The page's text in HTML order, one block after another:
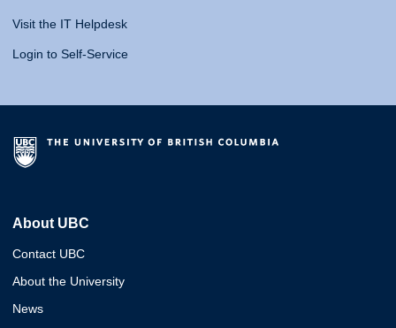
Visit the IT Helpdesk
Login to Self-Service
About UBC
Contact UBC
About the University
News